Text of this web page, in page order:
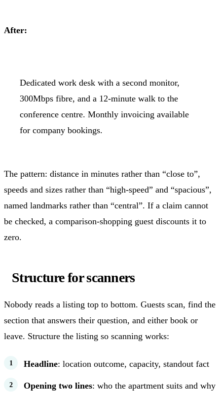
After:
Dedicated work desk with a second monitor,
300Mbps fibre, and a 12-minute walk to the
conference centre. Monthly invoicing available
for company bookings.
The pattern: distance in minutes rather than “close to”,
speeds and sizes rather than “high-speed” and “spacious”,
named landmarks rather than “central”. If a claim cannot
be checked, a comparison-shopping guest discounts it to
zero.
Structure for scanners
Nobody reads a listing top to bottom. Guests scan, find the
section that answers their question, and either book or
leave. Structure the listing so scanning works:
Headline: location outcome, capacity, standout fact
Opening two lines: who the apartment suits and why